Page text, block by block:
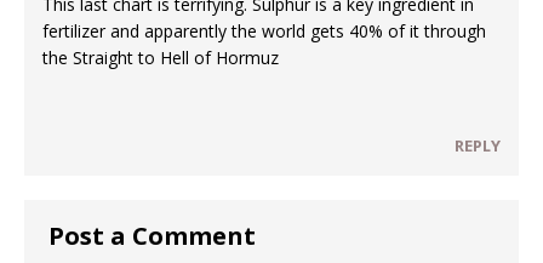
fertilizer and apparently the world gets 40% of it through
the Straight to Hell of Hormuz
REPLY
Post a Comment